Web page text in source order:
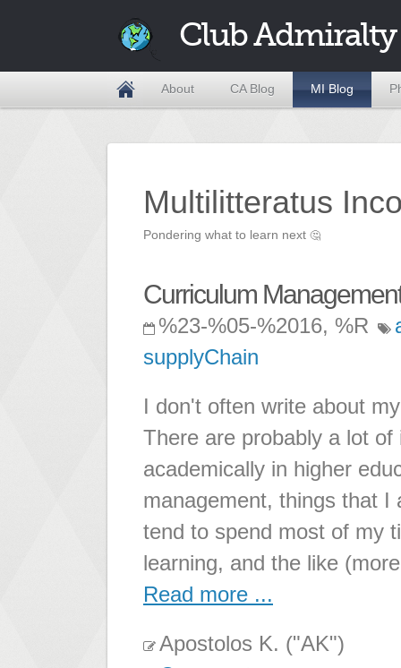
Club Admiralty
About CA Blog MI Blog
Multilitteratus
Pondering what to learn next 🤔
Curriculum
%23-%05-%2016, %R
supplyChain
I don't often write about
There are probably a lot
academically in higher
management, things that
tend to spend most of my
learning, and the like
Read more ...
Apostolos K. ("AK")